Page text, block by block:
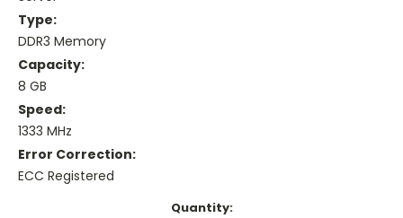
Type:
DDR3 Memory
Capacity:
8 GB
Speed:
1333 MHz
Error Correction:
ECC Registered
Quantity: